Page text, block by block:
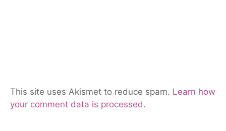
This site uses Akismet to reduce spam. Learn how
your comment data is processed.